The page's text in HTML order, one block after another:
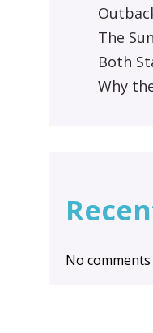
The
Both
Why
No